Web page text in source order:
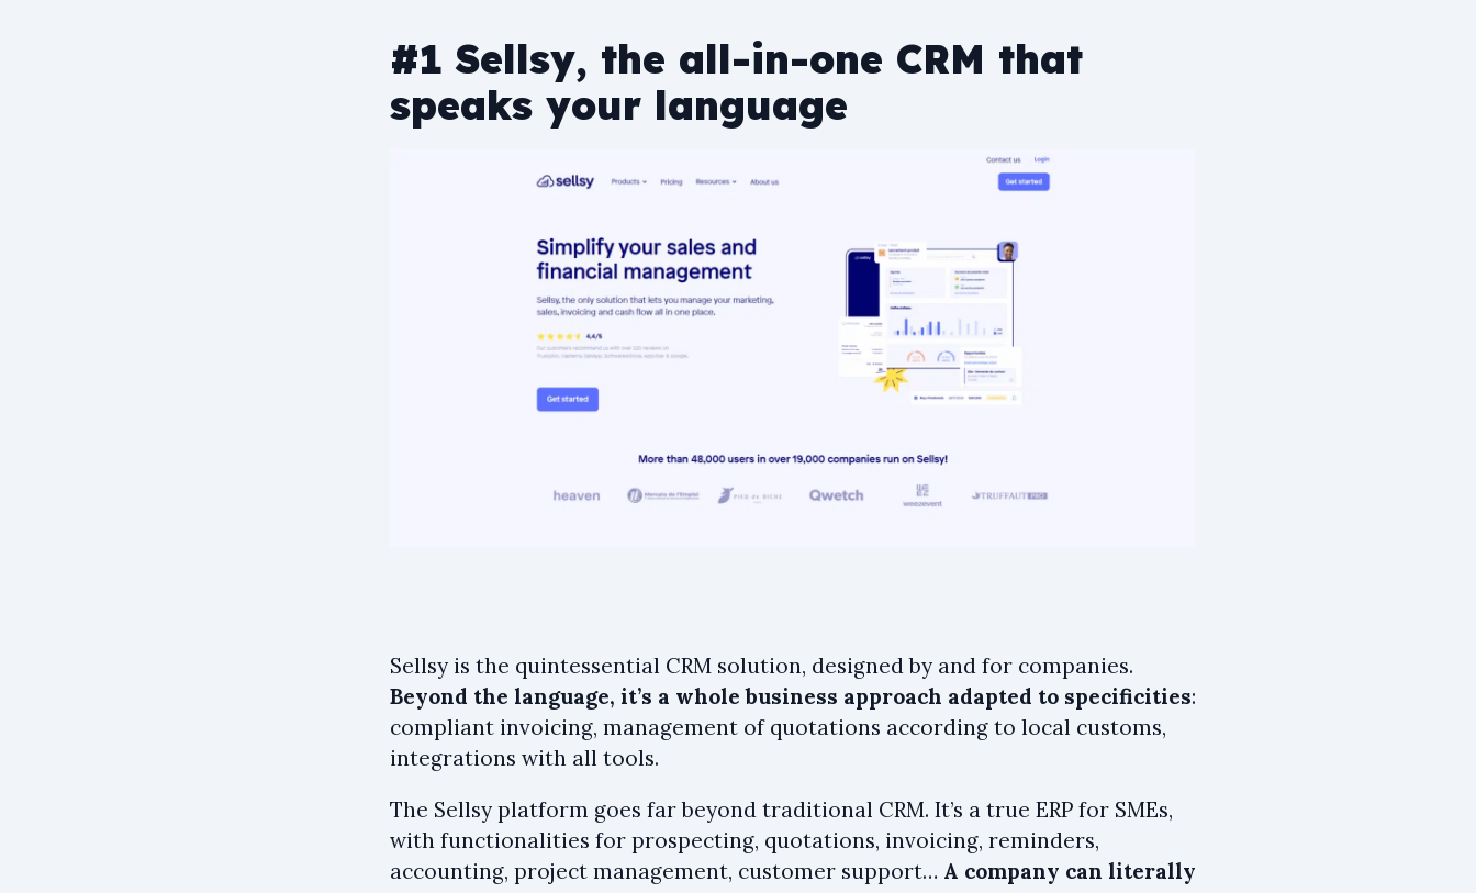
#1 Sellsy, the all-in-one CRM that
speaks your language
Sellsy is the quintessential CRM solution, designed by and for companies.
Beyond the language, it’s a whole business approach adapted to specificities:
compliant invoicing, management of quotations according to local customs,
integrations with all tools.
The Sellsy platform goes far beyond traditional CRM. It’s a true ERP for SMEs,
with functionalities for prospecting, quotations, invoicing, reminders,
accounting, project management, customer support… A company can literally